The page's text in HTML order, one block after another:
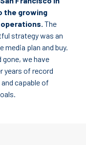
the growing
The
strategy was an
plan and buy.
gone, we have
years of record
capable of